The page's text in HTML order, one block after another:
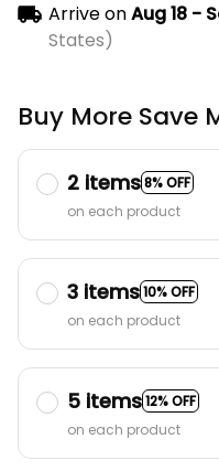
Arrive onAug 18 -
States)
Buy More Save
2 items8% OFF
on each product
3 items10% OFF
on each product
5 items12% OFF
on each product